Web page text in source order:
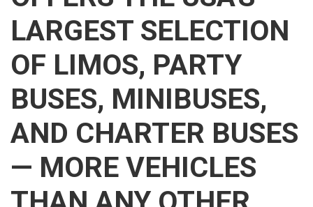
LARGEST SELECTION
OF LIMOS, PARTY
BUSES, MINIBUSES,
AND CHARTER BUSES
— MORE VEHICLES